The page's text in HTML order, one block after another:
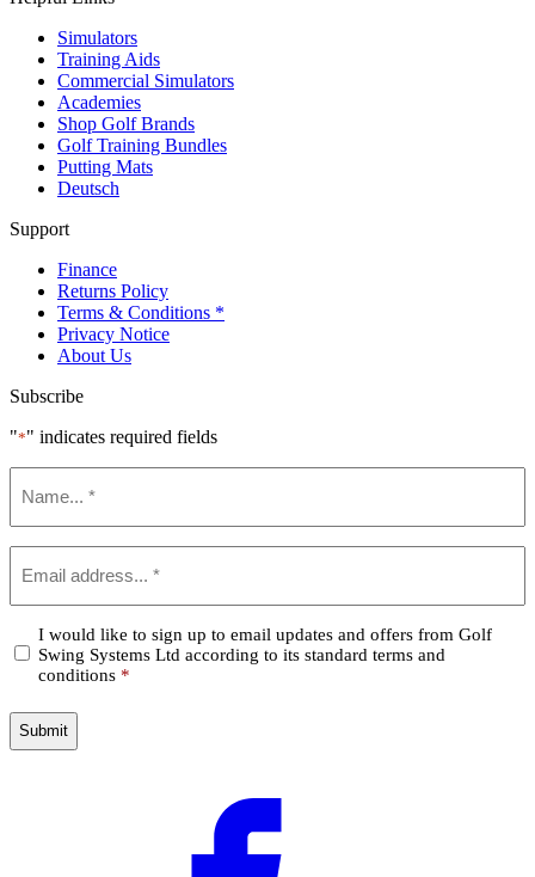
Simulators
Training Aids
Commercial Simulators
Academies
Shop Golf Brands
Golf Training Bundles
Putting Mats
Deutsch
Support
Finance
Returns Policy
Terms & Conditions *
Privacy Notice
About Us
Subscribe
"*" indicates required fields
Confirm
*
I would like to sign up to email updates and offers from Golf
Swing Systems Ltd according to its standard terms and
conditions *